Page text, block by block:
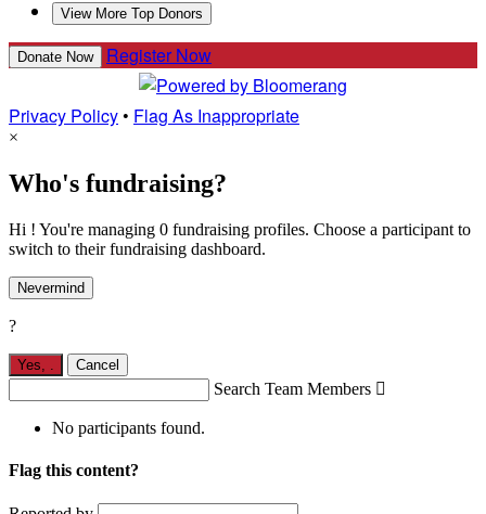
View More Top Donors
Donate Now Register Now
Privacy Policy• Flag As Inappropriate
×
Who's fundraising?
Hi ! You're managing 0 fundraising profiles. Choose a participant to
switch to their fundraising dashboard.
Nevermind
?
Yes, Cancel
Search Team Members 
No participants found.
Flag this content?